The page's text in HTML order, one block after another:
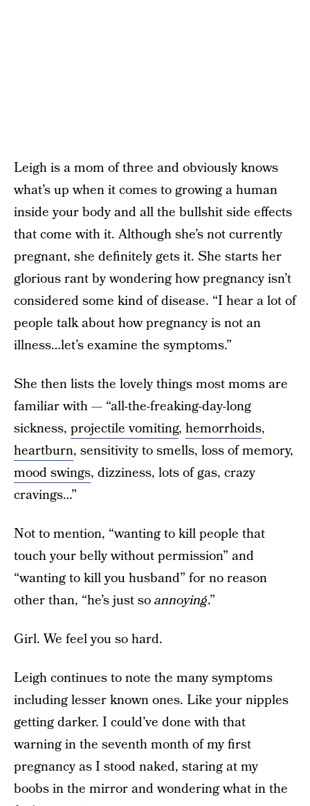
Leigh is a mom of three and obviously knows
what’s up when it comes to growing a human
inside your body and all the bullshit side effects
that come with it. Although she’s not currently
pregnant, she definitely gets it. She starts her
glorious rant by wondering how pregnancy isn’t
considered some kind of disease. “I hear a lot of
people talk about how pregnancy is not an
illness…let’s examine the symptoms.”
She then lists the lovely things most moms are
familiar with — “all-the-freaking-day-long
sickness, projectile vomiting, hemorrhoids,
heartburn, sensitivity to smells, loss of memory,
mood swings, dizziness, lots of gas, crazy
cravings…”
Not to mention, “wanting to kill people that
touch your belly without permission” and
“wanting to kill you husband” for no reason
other than, “he’s just soannoying.”
Girl. We feel you so hard.
Leigh continues to note the many symptoms
including lesser known ones. Like your nipples
getting darker. I could’ve done with that
warning in the seventh month of my first
pregnancy as I stood naked, staring at my
boobs in the mirror and wondering what in the